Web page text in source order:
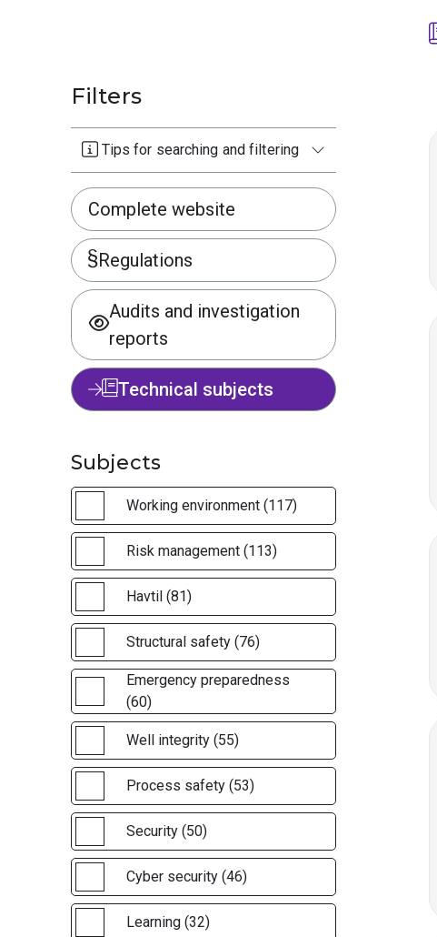
Filters
Tips for searching and filtering
Complete website
Regulations
Audits and investigation
reports
Technical subjects
Subjects
Working environment (117)
Risk management (113)
Havtil (81)
Structural safety (76)
Emergency preparedness
(60)
Well integrity (55)
Process safety (53)
Security (50)
Cyber security (46)
Learning (32)